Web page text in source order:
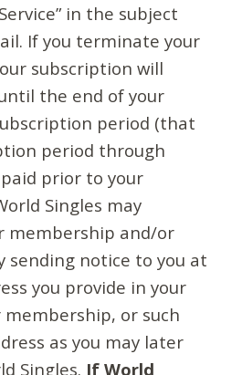
in the subject
If you terminate your
subscription will
the end of your
period (that
period through
prior to your
Singles may
membership and/or
sending notice to you at
you provide in your
or such
as you may later
Singles. If World